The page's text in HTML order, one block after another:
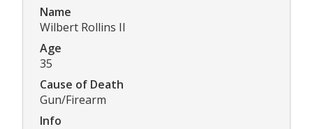
Name
Wilbert Rollins II
Age
35
Cause of Death
Gun/Firearm
Info